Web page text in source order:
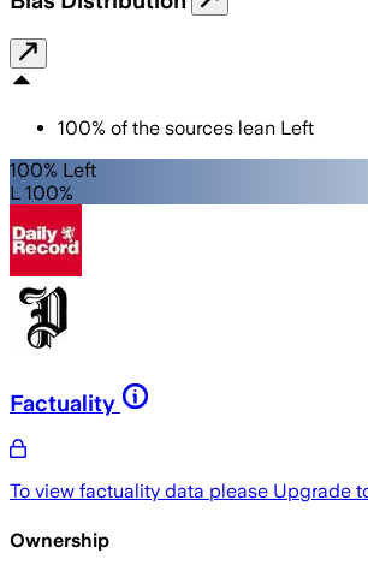
100% of the sources lean Left
100% Left
L 100%
Factuality
To view factuality data please Upgrade
Ownership